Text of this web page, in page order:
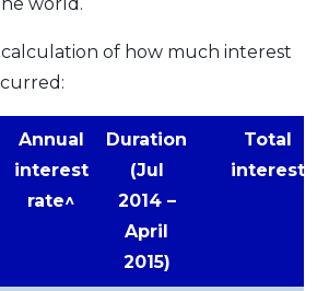
calculation of how much interest
Annual
interest
rate^
Duration
(Jul
2014 –
April
2015)
Total
interest